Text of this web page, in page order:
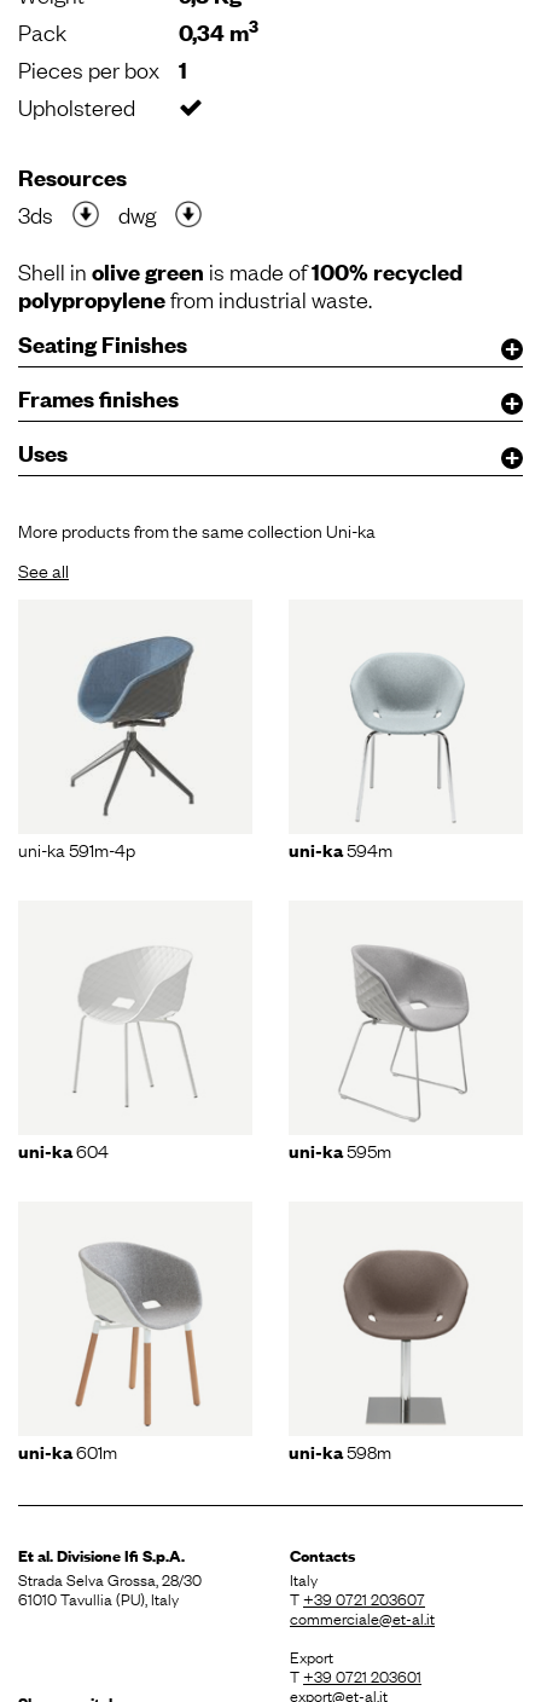
Pack 0,34 m3
Pieces per box 1
Upholstered
Resources
3ds
dwg
Shell in olive green is made of100% recycled
polypropylenefrom industrial waste.
Seating Finishes
Frames finishes
Uses
More products from the same collection Uni-ka
See all
uni-ka 591m-4p uni-ka594m
uni-ka604 uni-ka595m
uni-ka601m uni-ka598m
Et al. DivisioneIfi S.p.A.
Strada Selva Grossa, 28/30
61010 Tavullia (PU), Italy
Contacts
Italy
T+39 0721 203607
commerciale@et-al.it
Export
T+39 0721 203601
export@et-al.it